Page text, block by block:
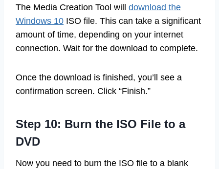
The Media Creation Tool will download the
Windows 10 ISO file. This can take a significant
amount of time, depending on your internet
connection. Wait for the download to complete.
Once the download is finished, you’ll see a
confirmation screen. Click “Finish.”
Step 10: Burn the ISO File to a
DVD
Now you need to burn the ISO file to a blank